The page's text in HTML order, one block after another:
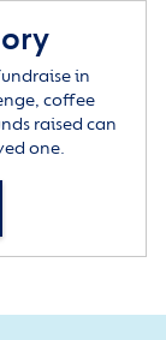
in
coffee
raised can
one.